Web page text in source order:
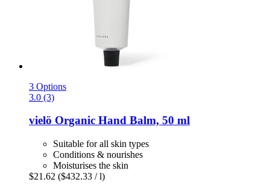
3 Options
3.0 (3)
vielö Organic Hand Balm, 50 ml
Suitable for all skin types
Conditions & nourishes
Moisturises the skin
$21.62 ($432.33 / l)